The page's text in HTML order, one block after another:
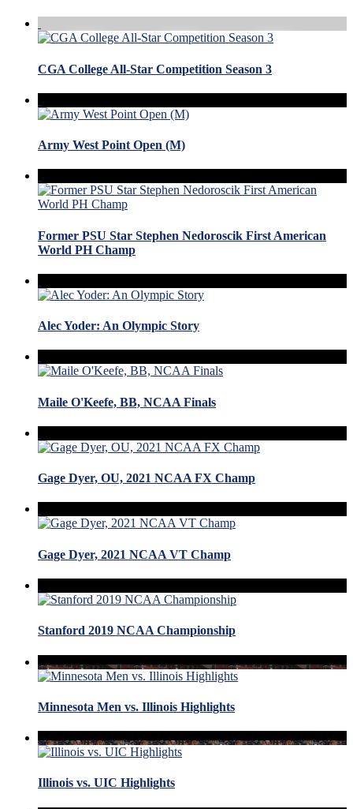
CGA College All-Star Competition Season 3
Army West Point Open (M)
Former PSU Star Stephen Nedoroscik First American
World PH Champ
Alec Yoder: An Olympic Story
Maile O'Keefe, BB, NCAA Finals
Gage Dyer, OU, 2021 NCAA FX Champ
Gage Dyer, 2021 NCAA VT Champ
Stanford 2019 NCAA Championship
Minnesota Men vs. Illinois Highlights
Illinois vs. UIC Highlights